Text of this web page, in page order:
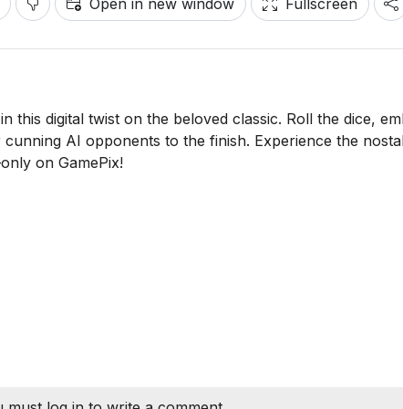
Open in new window Fullscreen
this digital twist on the beloved classic. Roll the dice,
AI opponents to the finish. Experience the
on GamePix!